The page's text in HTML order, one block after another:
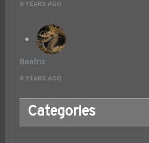
8 YEARS AGO
Beatrix
8 YEARS AGO
Categories